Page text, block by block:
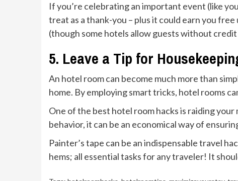
If you’re celebrating an important event (like
treat as a thank-you – plus it could earn you
(though some hotels allow guests without
5. Leave a Tip for
An hotel room can become much more than
home. By employing smart tricks, hotel rooms
One of the best hotel room hacks is raiding
behavior, it can be an economical way of
Painter’s tape can be an indispensable travel
hems; all essential tasks for any traveler! It